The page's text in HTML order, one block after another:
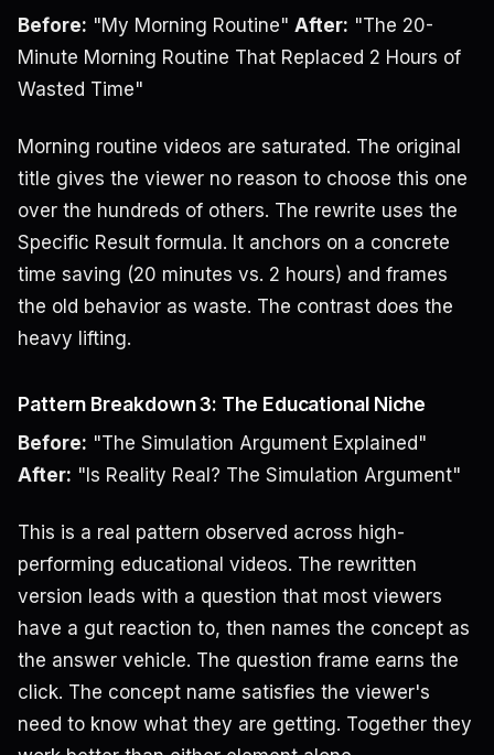
Before: "My Morning Routine" After: "The 20-
Minute Morning Routine That Replaced 2 Hours of
Wasted Time"
Morning routine videos are saturated. The original
title gives the viewer no reason to choose this one
over the hundreds of others. The rewrite uses the
Specific Result formula. It anchors on a concrete
time saving (20 minutes vs. 2 hours) and frames
the old behavior as waste. The contrast does the
heavy lifting.
Pattern Breakdown 3: The Educational Niche
Before: "The Simulation Argument Explained"
After: "Is Reality Real? The Simulation Argument"
This is a real pattern observed across high-
performing educational videos. The rewritten
version leads with a question that most viewers
have a gut reaction to, then names the concept as
the answer vehicle. The question frame earns the
click. The concept name satisfies the viewer's
need to know what they are getting. Together they